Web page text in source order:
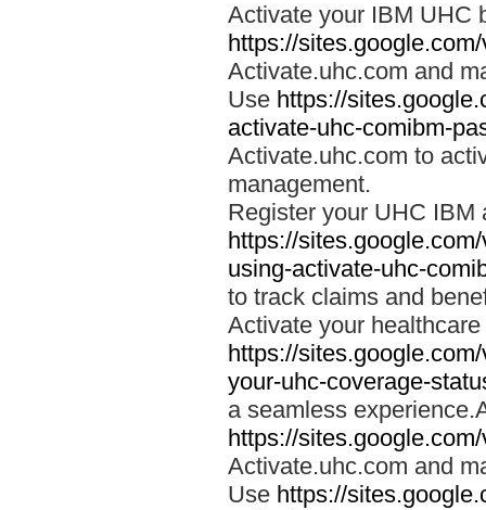
Activate your IBM UHC
https://
Activate.uhc.com and
Use https://
activate-uhc-comibm-
Activate.uhc.com to
management.
Register your UHC IBM
https://
using-activate-uhc-
to track claims and
Activate your
https://
your-uhc-coverage-
a seamless
https://
Activate.uhc.com and
Use https://